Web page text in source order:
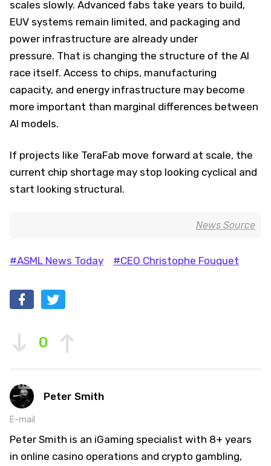
scales slowly. Advanced fabs take years to build,
EUV systems remain limited, and packaging and
power infrastructure are already under
pressure. That is changing the structure of the AI
race itself. Access to chips, manufacturing
capacity, and energy infrastructure may become
more important than marginal differences between
AI models.
If projects like TeraFab move forward at scale, the
current chip shortage may stop looking cyclical and
start looking structural.
News Source
#ASML News Today #CEO Christophe Fouquet
0
Peter Smith
E-mail
Peter Smith is an iGaming specialist with 8+ years
in online casino operations and crypto gambling,